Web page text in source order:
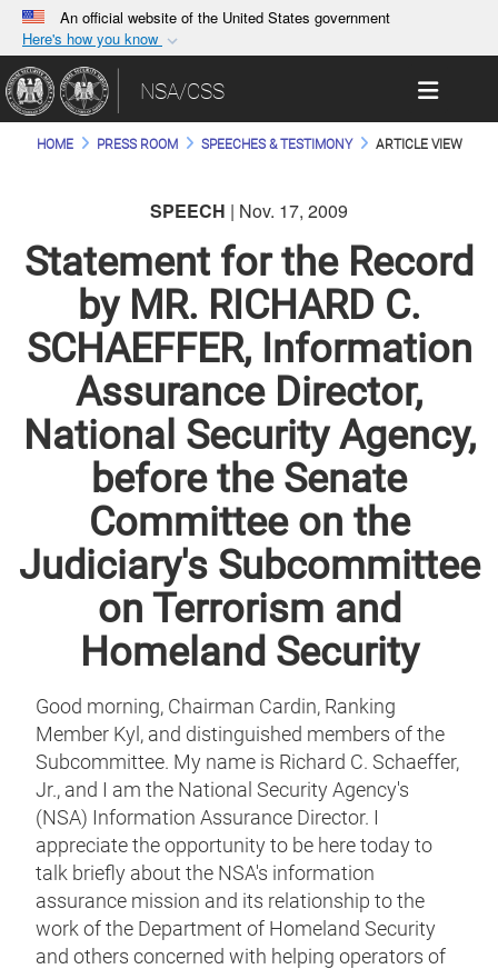
An official website of the United States government
Here's how you know
Official websites use .gov
A.gov website belongs to an official government
organization in the United States.
)orhttps:// means you’ve safely
connected to the .gov website. Share sensitive
information only on official, secure websites.
Toggle
NSA/CSS
HOME PRESS ROOM SPEECHES & TESTIMONY ARTICLE VIEW
SPEECH | Nov. 17, 2009
Statement for the Record
by MR. RICHARD C.
SCHAEFFER, Information
Assurance Director,
National Security Agency,
before the Senate
Committee on the
Judiciary's Subcommittee
on Terrorism and
Homeland Security
Good morning, Chairman Cardin, Ranking
Member Kyl, and distinguished members of the
Subcommittee. My name is Richard C. Schaeffer,
Jr., and I am the National Security Agency's
(NSA) Information Assurance Director. I
appreciate the opportunity to be here today to
talk briefly about the NSA's information
assurance mission and its relationship to the
work of the Department of Homeland Security
and others concerned with helping operators of